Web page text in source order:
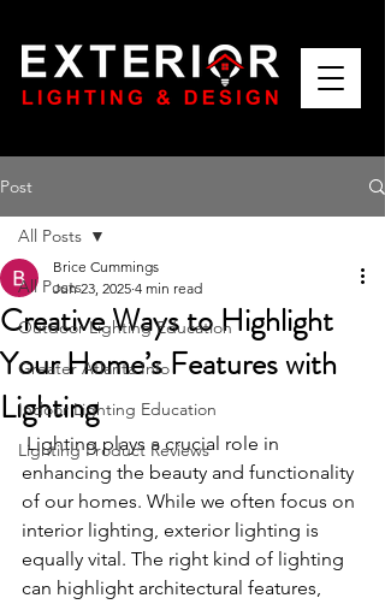
Post
All Posts
Outdoor Lighting Education
Greater Atlanta Info
Indoor Lighting Education
Lighting Product Reviews
All Posts
Creative Ways to Highlight
Your Home’s Features with
Lighting
Brice Cummings
Jun 23, 2025 4 min read
enhancing the beauty and functionality
of our homes. While we often focus on
interior lighting, exterior lighting is
equally vital. The right kind of lighting
can highlight architectural features,